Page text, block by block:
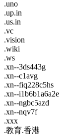
.uno
.up.in
.us.in
.vc
.vision
.wiki
.ws
.xn--3ds443g
.xn--c1avg
.xn--fiq228c5hs
.xn--i1b6b1a6a2e
.xn--ngbc5azd
.xn--nqv7f
.xxx
.教育.香港